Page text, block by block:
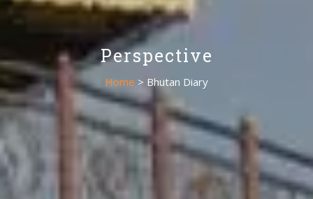
Perspective
Home > Bhutan Diary